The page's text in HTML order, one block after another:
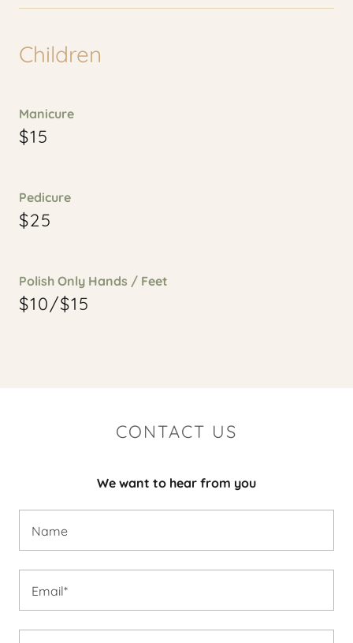
Children
Manicure
$15
Pedicure
$25
Polish Only Hands / Feet
$10/$15
CONTACT US
We want to hear from you
Name
Email*